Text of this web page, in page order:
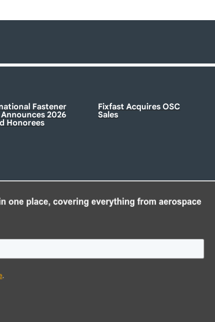
Fastener
2026
Honorees
Fixfast Acquires OSC
Sales